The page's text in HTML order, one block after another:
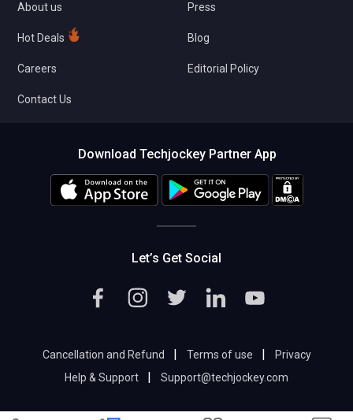
About us
Hot Deals
Careers
Contact Us
Press
Blog
Editorial Policy
Download Techjockey Partner App
Let’s Get Social
Cancellation and Refund | Terms of use |
Privacy
Help & Support
| Support@techjockey.com